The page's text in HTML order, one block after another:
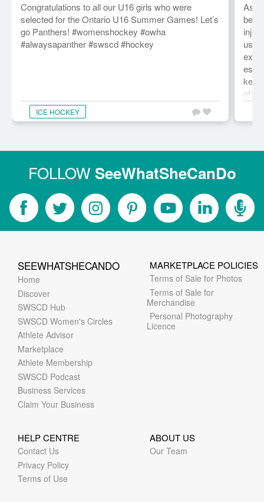
Congratulations to all our U16 girls who were
selected for the Ontario U16 Summer Games! Let’s
go Panthers! #womenshockey #owha
#alwaysapanther #swscd #hockey
ICE HOCKEY
As
be
key
of
FOLLOW SeeWhatSheCanDo
SEEWHATSHECANDO
Home
Discover
SWSCD Hub
SWSCD Women's Circles
Athlete Advisor
Marketplace
Athlete Membership
SWSCD Podcast
Business Services
Claim Your Business
MARKETPLACE POLICIES
Terms of Sale for Photos
Terms of Sale for
Merchandise
Personal Photography
Licence
HELP CENTRE
Contact Us
Privacy Policy
Terms of Use
ABOUT US
Our Team